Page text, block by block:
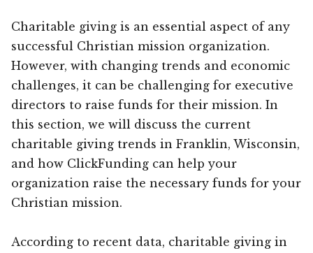
Charitable giving is an essential aspect of any
successful Christian mission organization.
However, with changing trends and economic
challenges, it can be challenging for executive
directors to raise funds for their mission. In
this section, we will discuss the current
charitable giving trends in Franklin, Wisconsin,
and how ClickFunding can help your
organization raise the necessary funds for your
Christian mission.
According to recent data, charitable giving in